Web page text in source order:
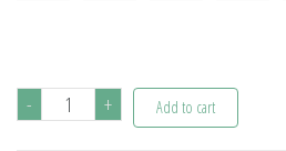
-
Children's
+ Add to cart